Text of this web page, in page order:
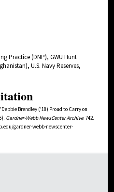
Practice (DNP), GWU Hunt
U.S. Navy Reserves,
Brendley (’18) Proud to Carry on
Gardner-Webb NewsCenter Archive. 742.
gardner-webb-newscenter-